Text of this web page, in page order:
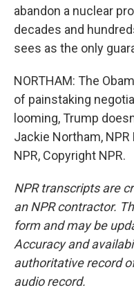
abandon a nuclear
decades and
sees as the only
NORTHAM: The
of painstaking
looming, Trump
Jackie Northam,
NPR, Copyright NPR.
NPR transcripts are
an NPR contractor.
form and may be
Accuracy and
authoritative record
audio record.